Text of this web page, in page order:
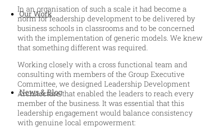
Our Work
News & Blog
In an organisation of such a scale it had become a
norm for leadership development to be delivered by
business schools in classrooms and to be concerned
with the implementation of generic models. We knew
that something different was required.
Working closely with a cross functional team and
consulting with members of the Group Executive
Committee, we designed Leadership Development
Architecture that enabled the leaders to reach every
member of the business. It was essential that this
leadership engagement would balance consistency
with genuine local empowerment: